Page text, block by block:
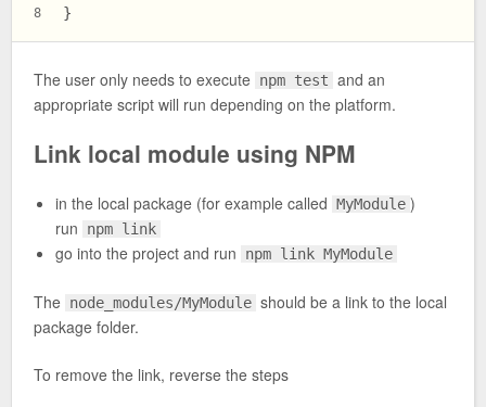
8
}
The user only needs to execute npm test and an
appropriate script will run depending on the platform.
Link local module using NPM
in the local package (for example called MyModule )
run
npm link
go into the project and run npm link MyModule
The node_modules/MyModule should be a link to the local
package folder.
To remove the link, reverse the steps